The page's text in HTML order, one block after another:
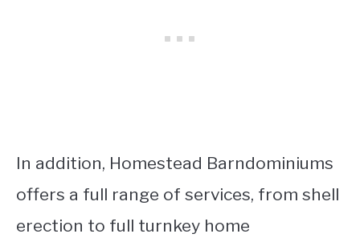
In addition, Homestead Barndominiums
offers a full range of services, from shell
erection to full turnkey home